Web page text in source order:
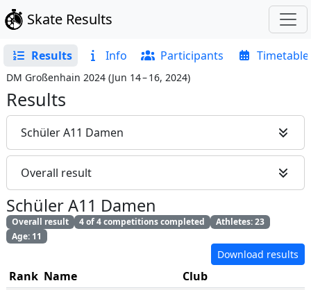
Skate Results
Results Info Participants Timetable
DM Großenhain 2024 (Jun 14 – 16, 2024)
Results
Schüler A11 Damen
Overall result
Schüler A11 Damen
Overall result 4 of 4 competitions completed
Athletes: 23
Age: 11
Download results
Rank Name
Club